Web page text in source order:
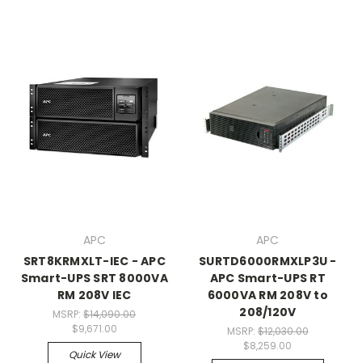
APC
SRT8KRMXLT-IEC - APC
Smart-UPS SRT 8000VA
RM 208V IEC
MSRP:$14,090.00
$9,671.00
Quick View
APC
SURTD6000RMXLP3U -
APC Smart-UPS RT
6000VA RM 208V to
208/120V
MSRP: $12,030.00
$8,259.00